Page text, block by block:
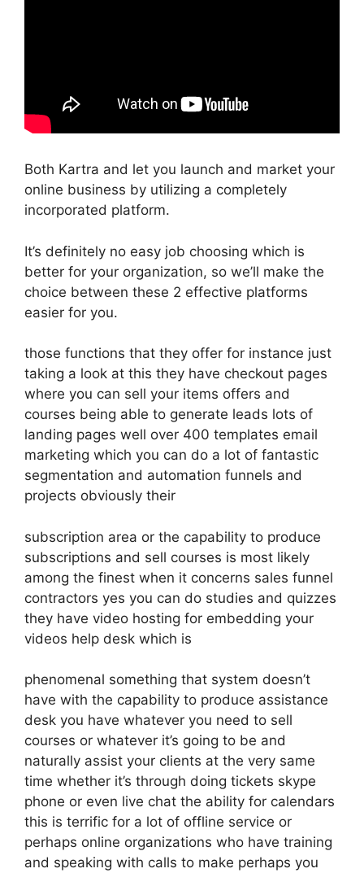
Both Kartra and let you launch and market your
online business by utilizing a completely
incorporated platform.
It’s definitely no easy job choosing which is
better for your organization, so we’ll make the
choice between these 2 effective platforms
easier for you.
those functions that they offer for instance just
taking a look at this they have checkout pages
where you can sell your items offers and
courses being able to generate leads lots of
landing pages well over 400 templates email
marketing which you can do a lot of fantastic
segmentation and automation funnels and
projects obviously their
subscription area or the capability to produce
subscriptions and sell courses is most likely
among the finest when it concerns sales funnel
contractors yes you can do studies and quizzes
they have video hosting for embedding your
videos help desk which is
phenomenal something that system doesn’t
have with the capability to produce assistance
desk you have whatever you need to sell
courses or whatever it’s going to be and
naturally assist your clients at the very same
time whether it’s through doing tickets skype
phone or even live chat the ability for calendars
this is terrific for a lot of offline service or
perhaps online organizations who have training
and speaking with calls to make perhaps you